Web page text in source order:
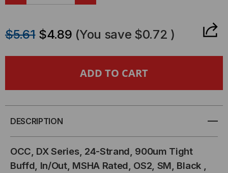
DX
24-
STRAND,
OCC,
DX
24-
STRAND,
$5.61 $4.89 (You save $0.72 )
DESCRIPTION
OCC, DX Series, 24-Strand, 900um Tight
Buffd, In/Out, MSHA Rated, OS2, SM, Black ,